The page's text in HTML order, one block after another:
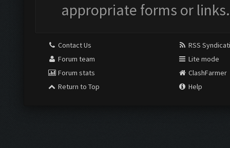
appropriate forms or links.
Contact Us
Forum team
Forum stats
Return to Top
RSS
Lite mode
ClashFarmer
Help